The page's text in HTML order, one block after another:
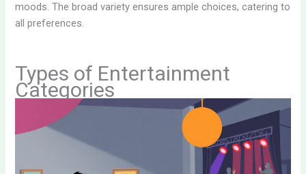
moods. The broad variety ensures ample choices, catering to
all preferences.
Types of Entertainment
Categories